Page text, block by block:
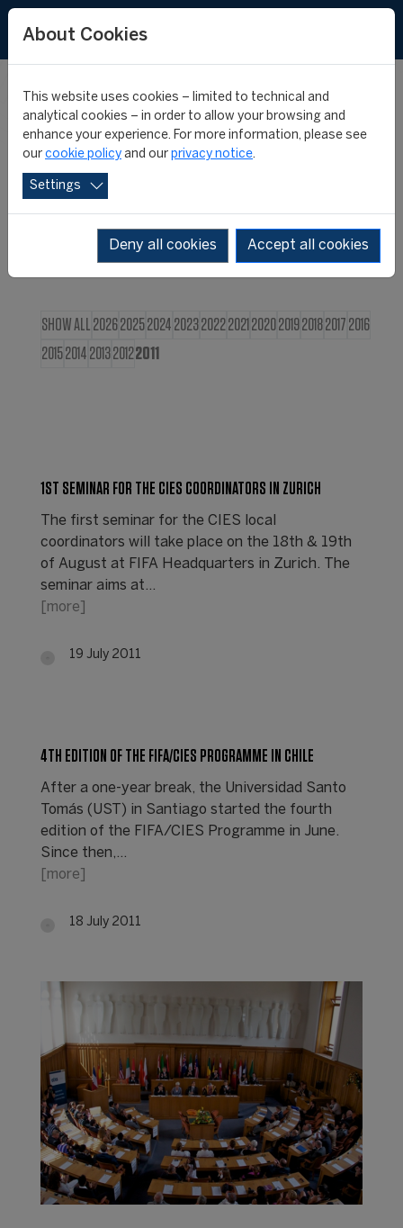
CIES NEWS
SHOW ALL 202620252024 202320222021 2020201920182017 2016
20152014 201320122011
1ST SEMINAR FOR THE CIES COORDINATORS IN ZURICH
The first seminar for the CIES local
coordinators will take place on the 18th & 19th
of August at FIFA Headquarters in Zurich. The
seminar aims at…
[more]
19 July 2011
4TH EDITION OF THE FIFA/CIES PROGRAMME IN CHILE
After a one-year break, the Universidad Santo
Tomás (UST) in Santiago started the fourth
edition of the FIFA/CIES Programme in June.
Since then,…
[more]
18 July 2011
About Cookies
This website uses cookies – limited to technical and
analytical cookies – in order to allow your browsing and
enhance your experience. For more information, please see
our cookie policy and our privacy notice.
Settings
Deny all cookies Accept all cookies